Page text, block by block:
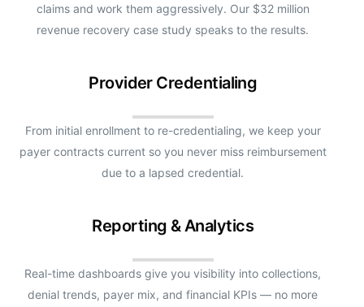
claims and work them aggressively. Our $32 million
revenue recovery case study speaks to the results.
Provider Credentialing
From initial enrollment to re-credentialing, we keep your
payer contracts current so you never miss reimbursement
due to a lapsed credential.
Reporting & Analytics
Real-time dashboards give you visibility into collections,
denial trends, payer mix, and financial KPIs — no more